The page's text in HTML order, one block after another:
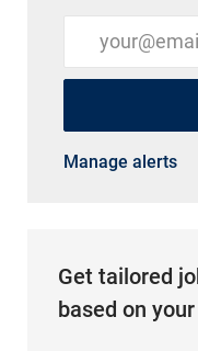
Enter Email
Manage alerts
Get tailored
based on